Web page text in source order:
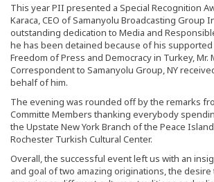
This year PII presented a Special Recognition
Karaca, CEO of Samanyolu Broadcasting Group
outstanding dedication to Media and
he has been detained because of his
Freedom of Press and Democracy in Turkey, Mr.
Correspondent to Samanyolu Group, NY
behalf of him.
The evening was rounded off by the remarks
Committe Members thanking everybody
the Upstate New York Branch of the Peace
Rochester Turkish Cultural Center.
Overall, the successful event left us with an
and goal of two amazing originations, the desire